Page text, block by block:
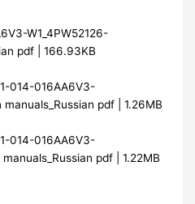
W1_4PW52126-
pdf | 166.93KB
014-016AA6V3-
manuals_Russian pdf | 1.26MB
014-016AA6V3-
pdf | 1.22MB